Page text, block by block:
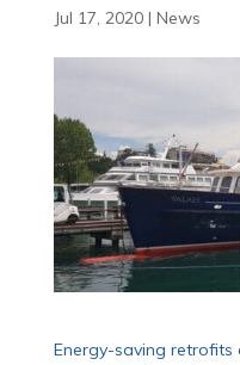
Jul 17, 2020| News
Energy-saving